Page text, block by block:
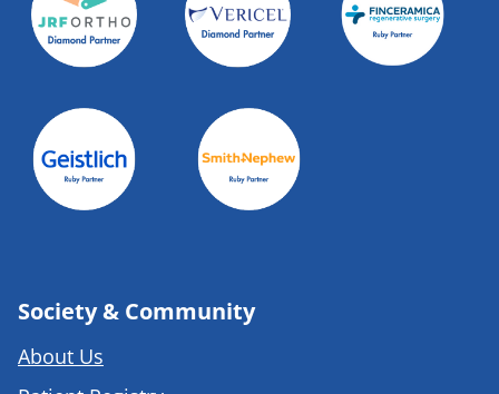
Society & Community
About Us